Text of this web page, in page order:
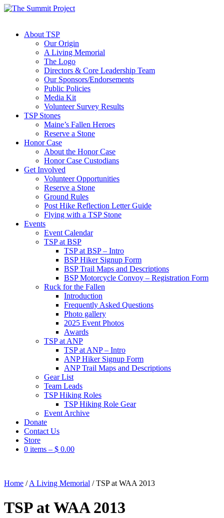
About TSP
Our Origin
A Living Memorial
The Logo
Directors & Core Leadership Team
Our Sponsors/Endorsements
Public Policies
Media Kit
Volunteer Survey Results
TSP Stones
Maine’s Fallen Heroes
Reserve a Stone
Honor Case
About the Honor Case
Honor Case Custodians
Get Involved
Volunteer Opportunities
Reserve a Stone
Ground Rules
Post Hike Reflection Letter Guide
Flying with a TSP Stone
Events
Event Calendar
TSP at BSP
TSP at BSP – Intro
BSP Hiker Signup Form
BSP Trail Maps and Descriptions
BSP Motorcycle Convoy – Registration Form
Ruck for the Fallen
Introduction
Frequently Asked Questions
Photo gallery
2025 Event Photos
Awards
TSP at ANP
TSP at ANP – Intro
ANP Hiker Signup Form
ANP Trail Maps and Descriptions
Gear List
Team Leads
TSP Hiking Roles
TSP Hiking Role Gear
Event Archive
Donate
Contact Us
Store
0 items – $ 0.00
Home /A Living Memorial /TSP at WAA 2013
TSP at WAA 2013